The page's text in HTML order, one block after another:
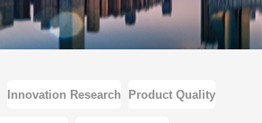
Innovation Research Product Quality